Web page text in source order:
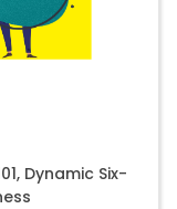
Dynamic Six-